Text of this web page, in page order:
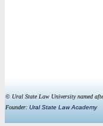
© Ural State Law University named
Founder: Ural State Law Academy